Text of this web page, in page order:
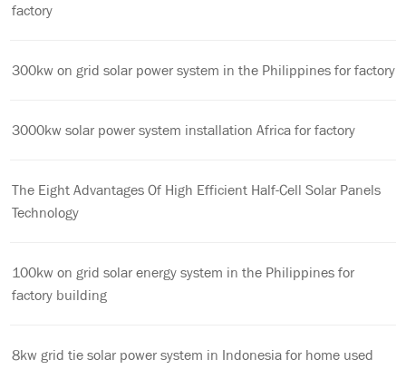
factory
300kw on grid solar power system in the Philippines for factory
3000kw solar power system installation Africa for factory
The Eight Advantages Of High Efficient Half-Cell Solar Panels
Technology
100kw on grid solar energy system in the Philippines for
factory building
8kw grid tie solar power system in Indonesia for home used